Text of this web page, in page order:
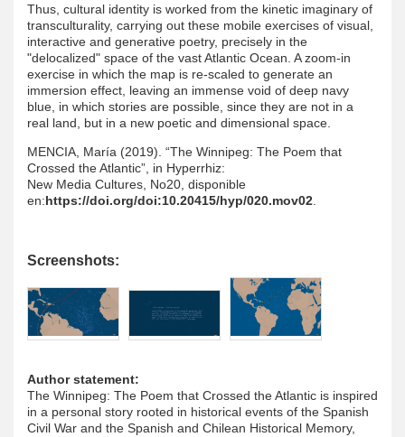
Thus, cultural identity is worked from the kinetic imaginary of
transculturality, carrying out these mobile exercises of visual,
interactive and generative poetry, precisely in the
"delocalized" space of the vast Atlantic Ocean. A zoom-in
exercise in which the map is re-scaled to generate an
immersion effect, leaving an immense void of deep navy
blue, in which stories are possible, since they are not in a
real land, but in a new poetic and dimensional space.
MENCIA, María (2019). “The Winnipeg: The Poem that
Crossed the Atlantic”, in Hyperrhiz:
New Media Cultures, No20, disponible
en:https://doi.org/doi:10.20415/hyp/020.mov02
Screenshots:
Author statement:
The Winnipeg: The Poem that Crossed the Atlantic is inspired
in a personal story rooted in historical events of the Spanish
Civil War and the Spanish and Chilean Historical Memory,